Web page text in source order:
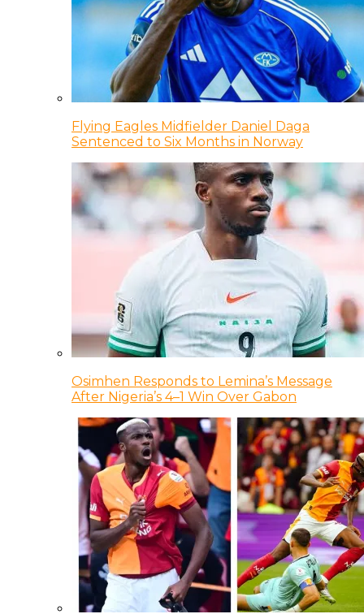
Flying Eagles Midfielder Daniel Daga
Sentenced to Six Months in Norway
Osimhen Responds to Lemina’s Message
After Nigeria’s 4–1 Win Over Gabon